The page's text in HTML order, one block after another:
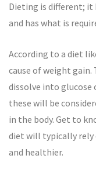
Dieting is different; it
and has what is
According to a diet
cause of weight
dissolve into glucose
these will be
in the body. Get to
diet will typically rely
and healthier.